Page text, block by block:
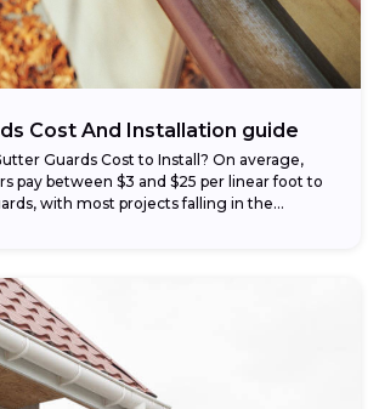
Cost And Installation guide
Guards Cost to Install? On average,
pay between $3 and $25 per linear foot to
with most projects falling in the...